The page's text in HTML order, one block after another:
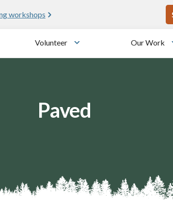
workshops
Volunteer
Toggle submenu
Our Work
Paved